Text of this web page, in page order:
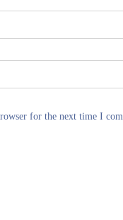
for the next time I